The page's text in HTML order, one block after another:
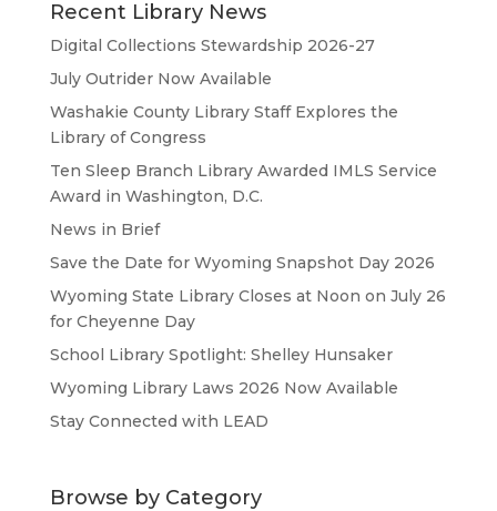
Recent Library News
Digital Collections Stewardship 2026-27
July Outrider Now Available
Washakie County Library Staff Explores the
Library of Congress
Ten Sleep Branch Library Awarded IMLS Service
Award in Washington, D.C.
News in Brief
Save the Date for Wyoming Snapshot Day 2026
Wyoming State Library Closes at Noon on July 26
for Cheyenne Day
School Library Spotlight: Shelley Hunsaker
Wyoming Library Laws 2026 Now Available
Stay Connected with LEAD
Browse by Category